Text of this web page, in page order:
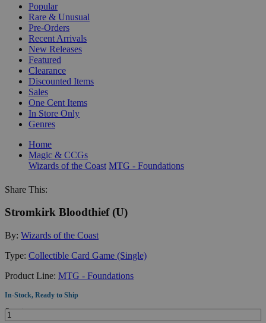
Popular
Rare & Unusual
Pre-Orders
Recent Arrivals
New Releases
Featured
Clearance
Discounted Items
Sales
One Cent Items
In Store Only
Genres
Home
Magic & CCGs
Wizards of the Coast MTG - Foundations
Share This:
Stromkirk Bloodthief (U)
By: Wizards of the Coast
Type: Collectible Card Game (Single)
Product Line: MTG - Foundations
In-Stock, Ready to Ship
Quantity: